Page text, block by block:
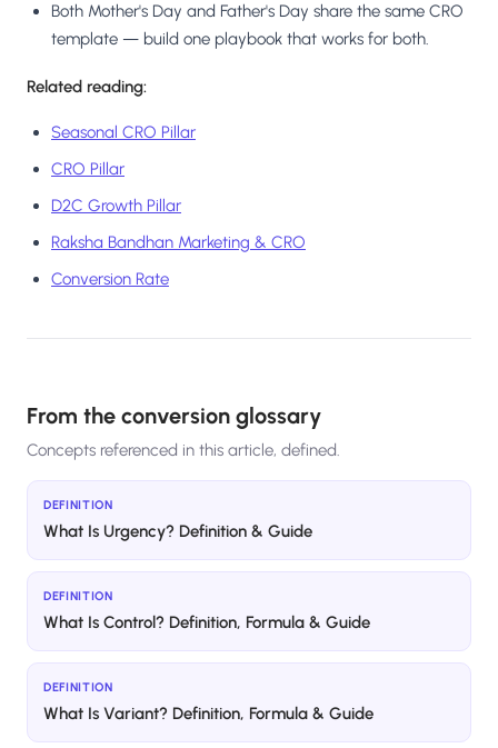
Both Mother's Day and Father's Day share the same CRO
template — build one playbook that works for both.
Related reading:
Seasonal CRO Pillar
CRO Pillar
D2C Growth Pillar
Raksha Bandhan Marketing & CRO
Conversion Rate
From the conversion glossary
Concepts referenced in this article, defined.
DEFINITION
What Is Urgency? Definition & Guide
DEFINITION
What Is Control? Definition, Formula & Guide
DEFINITION
What Is Variant? Definition, Formula & Guide